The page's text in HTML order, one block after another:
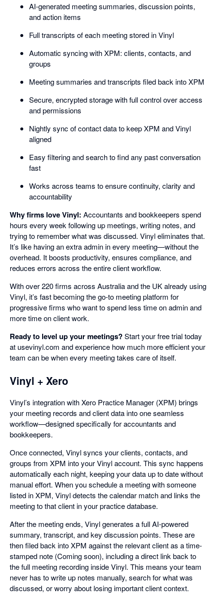
AI-generated meeting summaries, discussion points,
and action items
Full transcripts of each meeting stored in Vinyl
Automatic syncing with XPM: clients, contacts, and
groups
Meeting summaries and transcripts filed back into XPM
Secure, encrypted storage with full control over access
and permissions
Nightly sync of contact data to keep XPM and Vinyl
aligned
Easy filtering and search to find any past conversation
fast
Works across teams to ensure continuity, clarity and
accountability
Why firms love Vinyl: Accountants and bookkeepers spend
hours every week following up meetings, writing notes, and
trying to remember what was discussed. Vinyl eliminates that.
It’s like having an extra admin in every meeting—without the
overhead. It boosts productivity, ensures compliance, and
reduces errors across the entire client workflow.
With over 220 firms across Australia and the UK already using
Vinyl, it’s fast becoming the go-to meeting platform for
progressive firms who want to spend less time on admin and
more time on client work.
Ready to level up your meetings?Start your free trial today
at usevinyl.com and experience how much more efficient your
team can be when every meeting takes care of itself.
Vinyl + Xero
Vinyl’s integration with Xero Practice Manager (XPM) brings
your meeting records and client data into one seamless
workflow—designed specifically for accountants and
bookkeepers.
Once connected, Vinyl syncs your clients, contacts, and
groups from XPM into your Vinyl account. This sync happens
automatically each night, keeping your data up to date without
manual effort. When you schedule a meeting with someone
listed in XPM, Vinyl detects the calendar match and links the
meeting to that client in your practice database.
After the meeting ends, Vinyl generates a full AI-powered
summary, transcript, and key discussion points. These are
then filed back into XPM against the relevant client as a time-
stamped note (Coming soon), including a direct link back to
the full meeting recording inside Vinyl. This means your team
never has to write up notes manually, search for what was
discussed, or worry about losing important client context.